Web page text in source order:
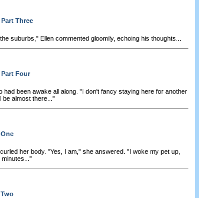
Three
suburbs," Ellen commented gloomily, echoing his thoughts...
Four
had been awake all along. "I don't fancy staying here for another
be almost there..."
her body. "Yes, I am," she answered. "I woke my pet up,
minutes..."